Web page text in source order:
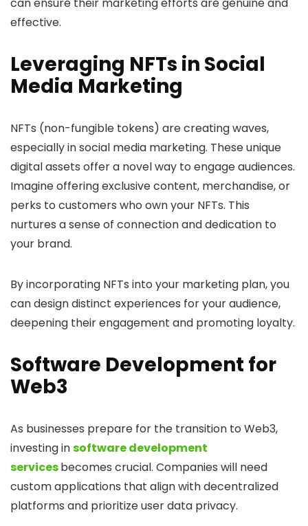
can ensure their marketing efforts are genuine and
effective.
Leveraging NFTs in Social
Media Marketing
NFTs (non-fungible tokens) are creating waves,
especially in social media marketing. These unique
digital assets offer a novel way to engage audiences.
Imagine offering exclusive content, merchandise, or
perks to customers who own your NFTs. This
nurtures a sense of connection and dedication to
your brand.
By incorporating NFTs into your marketing plan, you
can design distinct experiences for your audience,
deepening their engagement and promoting loyalty.
Software Development for
Web3
As businesses prepare for the transition to Web3,
investing insoftware development
servicesbecomes crucial. Companies will need
custom applications that align with decentralized
platforms and prioritize user data privacy.